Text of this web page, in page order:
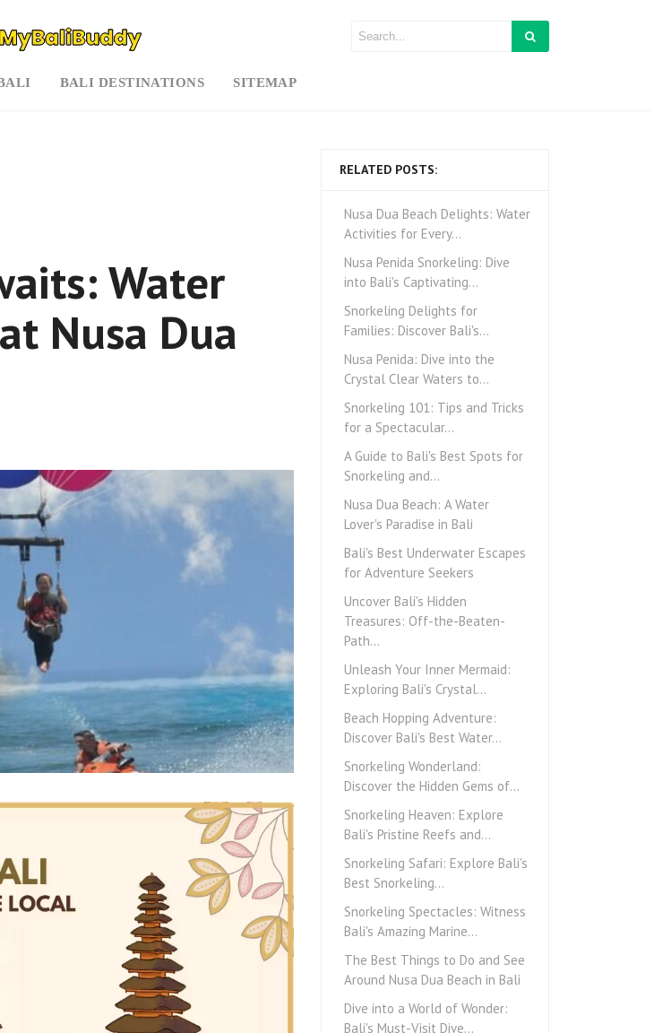
BALI DESTINATIONS SITEMAP
Water
Nusa Dua
RELATED POSTS:
Nusa Dua Beach Delights: Water
Activities for Every…
Nusa Penida Snorkeling: Dive
into Bali's Captivating…
Snorkeling Delights for
Families: Discover Bali's…
Nusa Penida: Dive into the
Crystal Clear Waters to…
Snorkeling 101: Tips and Tricks
for a Spectacular…
A Guide to Bali's Best Spots for
Snorkeling and…
Nusa Dua Beach: A Water
Lover's Paradise in Bali
Bali's Best Underwater Escapes
for Adventure Seekers
Uncover Bali's Hidden
Treasures: Off-the-Beaten-
Path…
Unleash Your Inner Mermaid:
Exploring Bali's Crystal…
Beach Hopping Adventure:
Discover Bali's Best Water…
Snorkeling Wonderland:
Discover the Hidden Gems of…
Snorkeling Heaven: Explore
Bali's Pristine Reefs and…
Snorkeling Safari: Explore Bali's
Best Snorkeling…
Snorkeling Spectacles: Witness
Bali's Amazing Marine…
The Best Things to Do and See
Around Nusa Dua Beach in Bali
Dive into a World of Wonder:
Bali's Must-Visit Dive…